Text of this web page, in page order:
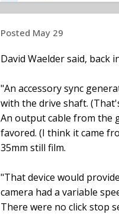
Posted May 29
David Waelder said, back
"An accessory sync
with the drive shaft.
An output cable from the
favored. (I think it came
35mm still film.
"That device would
camera had a variable
There were no click stop